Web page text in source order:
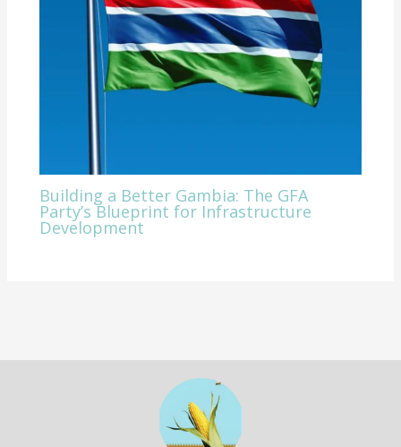
Building a Better Gambia: The GFA
Party’s Blueprint for Infrastructure
Development